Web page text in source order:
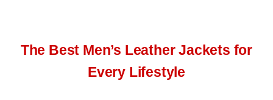
The Best Men’s Leather Jackets for
Every Lifestyle